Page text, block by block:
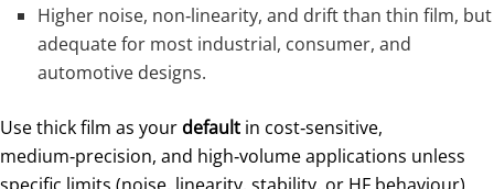
Higher noise, non‑linearity, and drift than thin film, but
adequate for most industrial, consumer, and
automotive designs.
Use thick film as your default in cost‑sensitive,
medium‑precision, and high‑volume applications unless